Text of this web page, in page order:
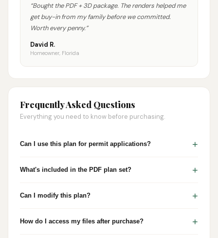
“Bought the PDF + 3D package. The renders helped me
get buy-in from my family before we committed.
Worth every penny.”
David R.
Homeowner, Florida
Frequently Asked Questions
Everything you need to know before purchasing.
Can I use this plan for permit applications? +
What's included in the PDF plan set? +
Can I modify this plan? +
How do I access my files after purchase? +